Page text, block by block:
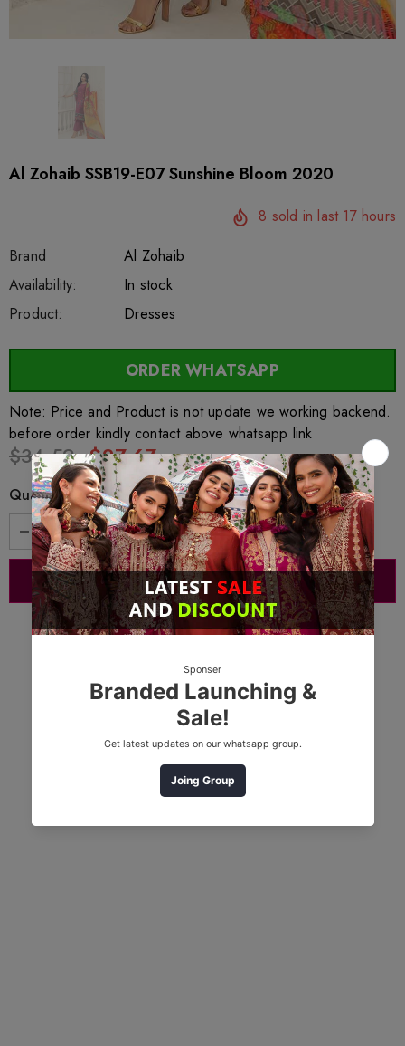
Al Zohaib SSB19-E07 Sunshine Bloom 2020
8 sold in last 17 hours
Brand
Al Zohaib
SKU:
sar27719
Availability: 222
In stock
Product:
Dresses
ORDER WHATSAPP
Note: Price and Product is not update we working backend.
before order kindly contact above whatsapp link
$34.59 $27.67
Quantity: